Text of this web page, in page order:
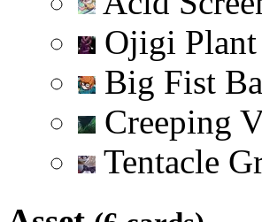
Ojigi Plant
Big Fist
Creeping
Tentacle